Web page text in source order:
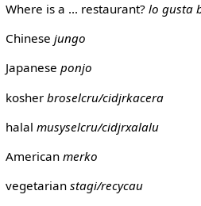
Where is a ... restaurant? lo gusta
Chinese jungo
Japanese ponjo
kosher broselcru/cidjrkacera
halal musyselcru/cidjrxalalu
American merko
vegetarian stagi/recycau